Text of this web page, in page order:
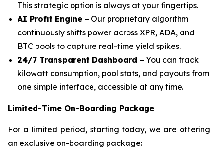
This strategic option is always at your fingertips.
AI Profit Engine – Our proprietary algorithm
continuously shifts power across XPR, ADA, and
BTC pools to capture real-time yield spikes.
24/7 Transparent Dashboard – You can track
kilowatt consumption, pool stats, and payouts from
one simple interface, accessible at any time.
Limited-Time On-Boarding Package
For a limited period, starting today, we are offering
an exclusive on-boarding package: